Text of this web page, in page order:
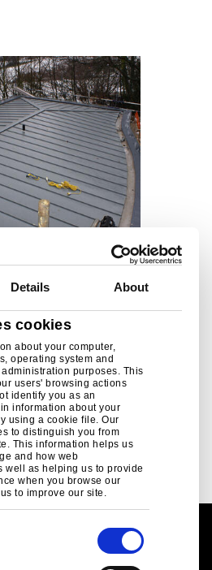
Details About
cookies
about your computer,
operating system and
purposes. This
users' browsing actions
identify you as an
information about your
using a cookie file. Our
to distinguish you from
This information helps us
and how web
well as helping us to provide
when you browse our
to improve our site.
Urban